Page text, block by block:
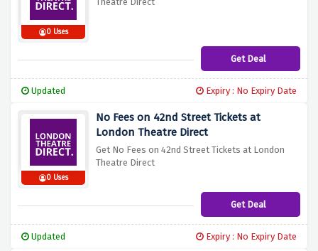
0 Uses
Get Deal
Updated Expiry : No Expiry Date
0 Uses
No Fees on 42nd Street Tickets at
London Theatre Direct
Get No Fees on 42nd Street Tickets at London
Theatre Direct
Get Deal
Updated Expiry : No Expiry Date